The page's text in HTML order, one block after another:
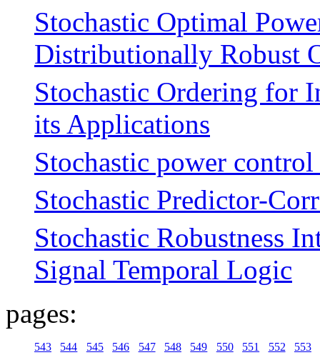
Stochastic Optimal
Distributionally Robust
Stochastic Ordering for
its Applications
Stochastic power
Stochastic Predictor-
Stochastic Robustness
Signal Temporal Logic
pages:
543 544 545 546 547 548 549 550 551 552
553